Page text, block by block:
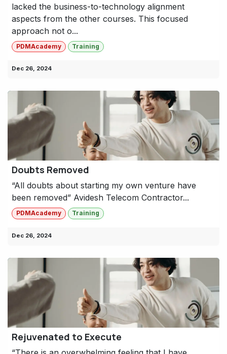
lacked the business-to-technology alignment
aspects from the other courses. This focused
approach not o...
PDMAcademy Training
Dec 26, 2024
Doubts Removed
“All doubts about starting my own venture have
been removed” Avidesh Telecom Contractor...
PDMAcademy Training
Dec 26, 2024
Rejuvenated to Execute